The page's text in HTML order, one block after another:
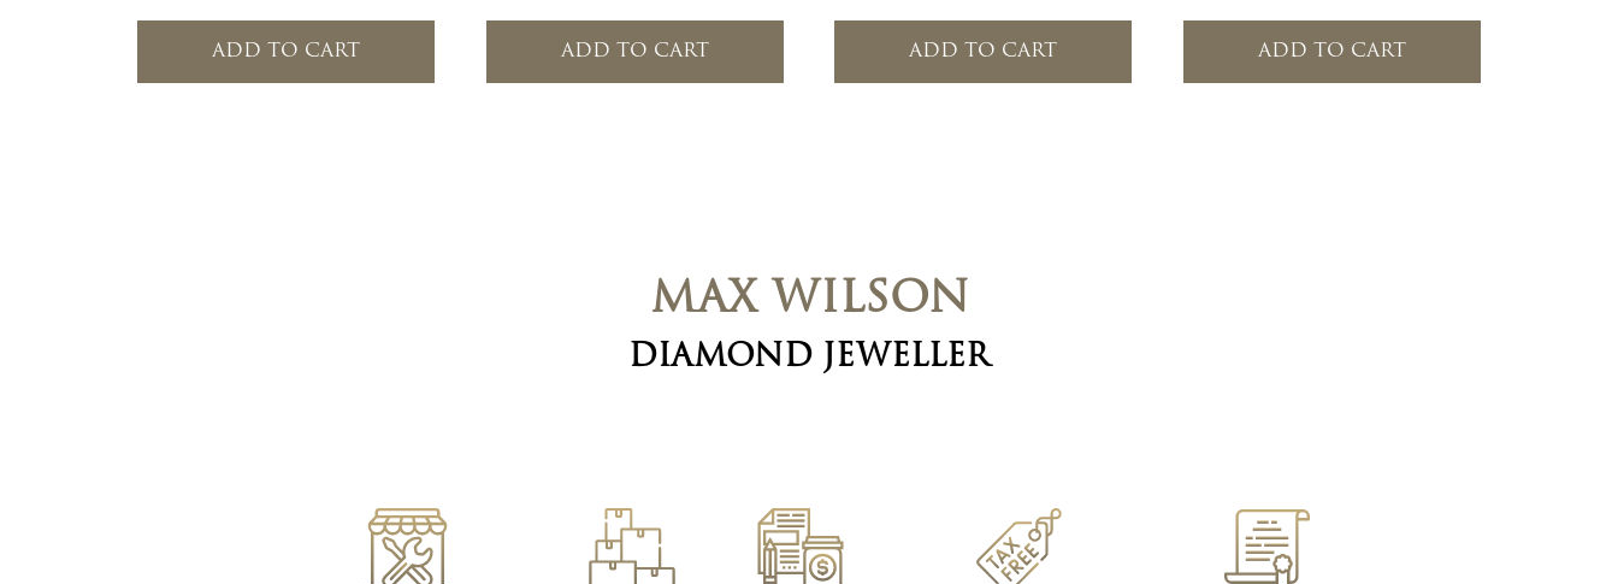
ADD TO CART ADD TO CART ADD TO CART ADD TO CART
MAX WILSON
DIAMOND JEWELLER